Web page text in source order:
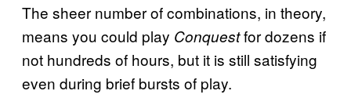
The sheer number of combinations, in theory,
means you could play Conquestfor dozens if
not hundreds of hours, but it is still satisfying
even during brief bursts of play.